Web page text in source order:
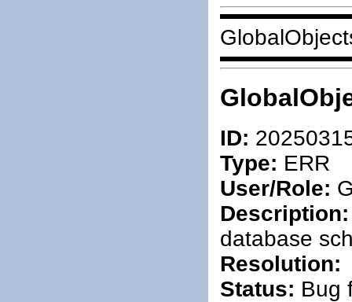
ID:
Type: ERR
User/Role:
Description:
database
Resolution:
Status: Bug